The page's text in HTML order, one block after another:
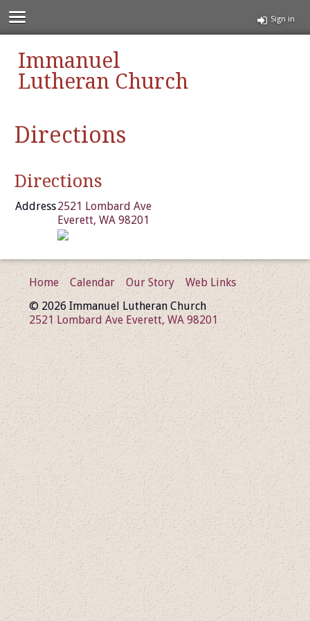
Sign in
Immanuel
Lutheran Church
Directions
Directions
Address2521 Lombard Ave
Everett, WA 98201
Home Calendar Our Story
Web Links
© 2026 Immanuel Lutheran Church
2521 Lombard Ave Everett, WA 98201